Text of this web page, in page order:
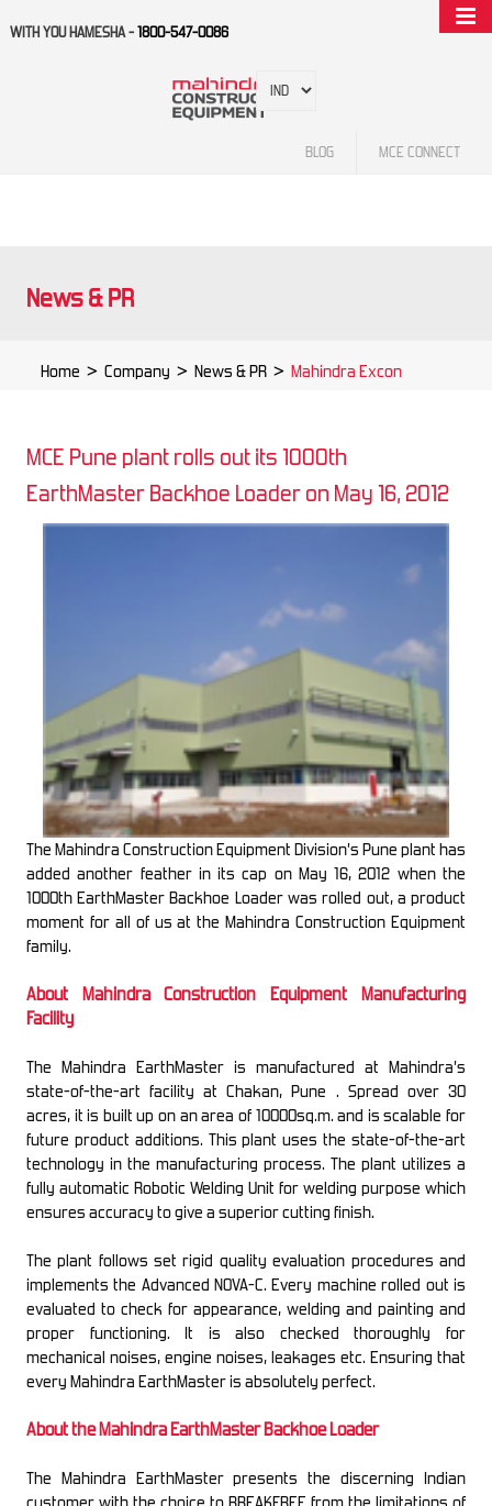
WITH YOU HAMESHA -1800-547-0086
BLOG MCE CONNECT
News & PR
Home > Company > News & PR > Mahindra Excon
MCE Pune plant rolls out its 1000th
EarthMaster Backhoe Loader on May 16, 2012
The Mahindra Construction Equipment Division’s Pune plant has
added another feather in its cap on May 16, 2012 when the
1000th EarthMaster Backhoe Loader was rolled out, a product
moment for all of us at the Mahindra Construction Equipment
family.
About Mahindra Construction Equipment Manufacturing
Facility
The Mahindra EarthMaster is manufactured at Mahindra’s
state-of-the-art facility at Chakan, Pune . Spread over 30
acres, it is built up on an area of 10000sq.m. and is scalable for
future product additions. This plant uses the state-of-the-art
technology in the manufacturing process. The plant utilizes a
fully automatic Robotic Welding Unit for welding purpose which
ensures accuracy to give a superior cutting finish.
The plant follows set rigid quality evaluation procedures and
implements the Advanced NOVA-C. Every machine rolled out is
evaluated to check for appearance, welding and painting and
proper functioning. It is also checked thoroughly for
mechanical noises, engine noises, leakages etc. Ensuring that
every Mahindra EarthMaster is absolutely perfect.
About the Mahindra EarthMaster Backhoe Loader
The Mahindra EarthMaster presents the discerning Indian